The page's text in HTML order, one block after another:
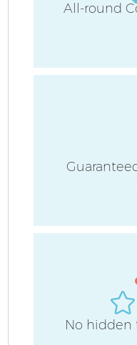
All-round
No hidden